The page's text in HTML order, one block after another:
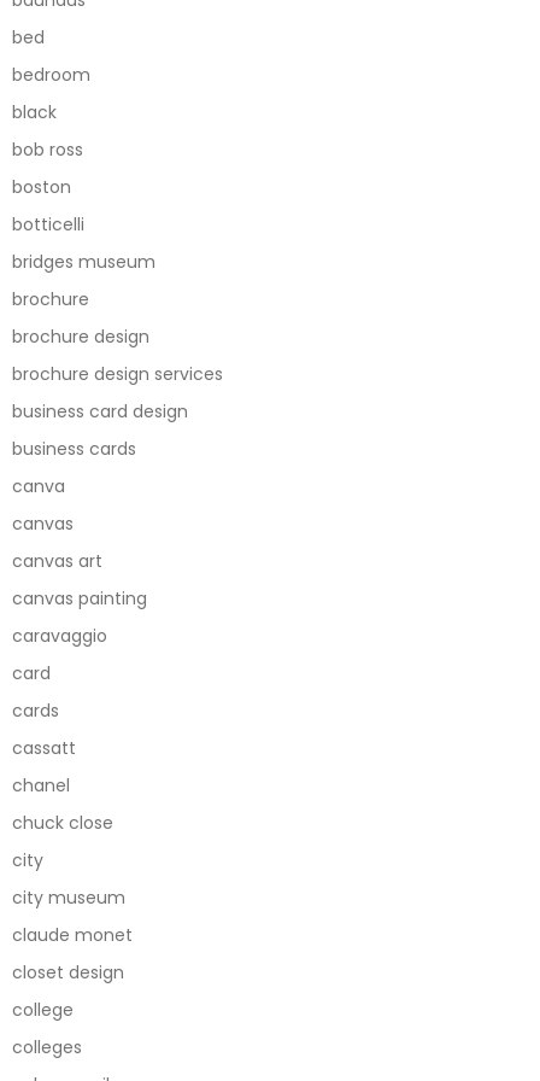
bed
bedroom
black
bob ross
boston
botticelli
bridges museum
brochure
brochure design
brochure design services
business card design
business cards
canva
canvas
canvas art
canvas painting
caravaggio
card
cards
cassatt
chanel
chuck close
city
city museum
claude monet
closet design
college
colleges